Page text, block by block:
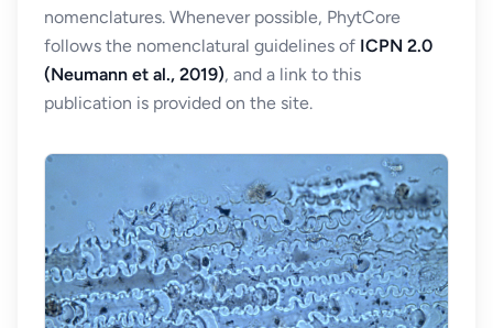
nomenclatures. Whenever possible, PhytCore
follows the nomenclatural guidelines of ICPN 2.0
(Neumann et al., 2019), and a link to this
publication is provided on the site.